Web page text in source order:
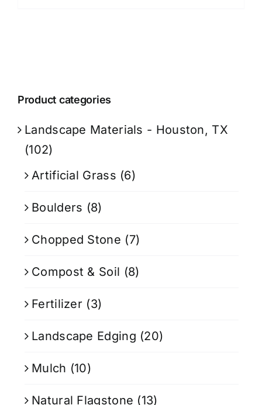
Product categories
Landscape Materials - Houston, TX
(102)
Artificial Grass (6)
Boulders (8)
Chopped Stone (7)
Compost & Soil (8)
Fertilizer (3)
Landscape Edging (20)
Mulch (10)
Natural Flagstone (13)